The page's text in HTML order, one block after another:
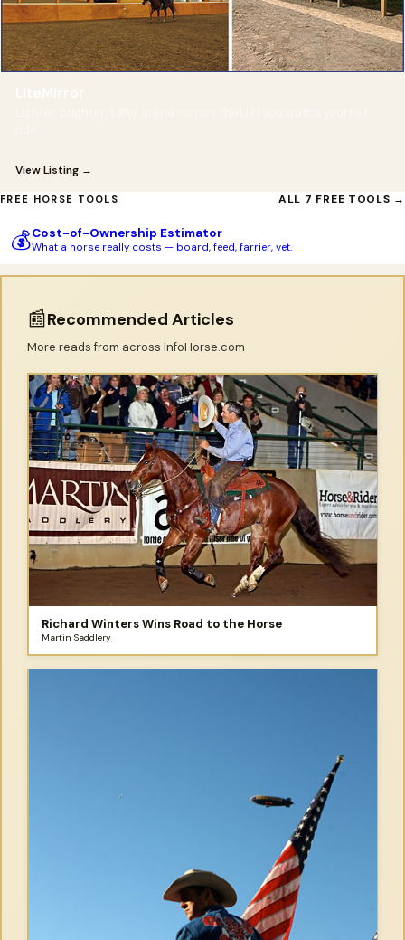
View Listing →
FREE HORSE TOOLS ALL 7 FREE TOOLS →
💰Cost-of-Ownership Estimator
What a horse really costs — board, feed, farrier, vet.
📰Recommended Articles
More reads from across InfoHorse.com
Richard Winters Wins Road to the Horse
Martin Saddlery